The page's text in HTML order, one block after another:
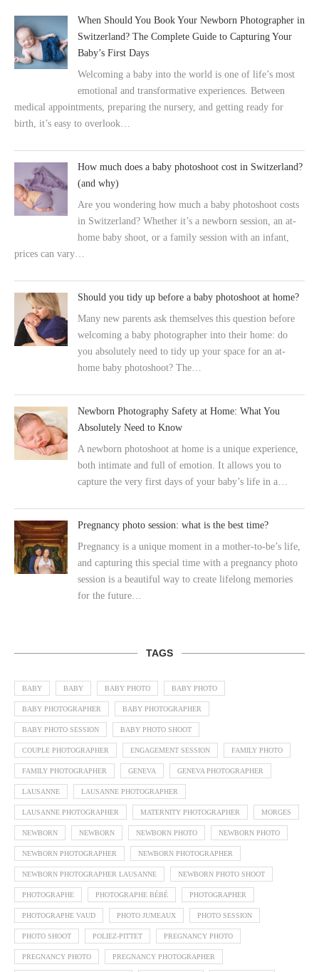
When Should You Book Your Newborn Photographer in
Switzerland? The Complete Guide to Capturing Your
Baby’s First Days
Welcoming a baby into the world is one of life’s most
emotional and transformative experiences. Between
medical appointments, preparing the nursery, and getting ready for
birth, it’s easy to overlook…
How much does a baby photoshoot cost in Switzerland?
(and why)
Are you wondering how much a baby photoshoot costs
in Switzerland? Whether it’s a newborn session, an at-
home baby shoot, or a family session with an infant,
prices can vary…
Should you tidy up before a baby photoshoot at home?
Many new parents ask themselves this question before
welcoming a baby photographer into their home: do
you absolutely need to tidy up your space for an at-
home baby photoshoot? The…
Newborn Photography Safety at Home: What You
Absolutely Need to Know
A newborn photoshoot at home is a unique experience,
both intimate and full of emotion. It allows you to
capture the very first days of your baby’s life in a…
Pregnancy photo session: what is the best time?
Pregnancy is a unique moment in a mother-to-be’s life,
and capturing this special time with a pregnancy photo
session is a beautiful way to create lifelong memories
for the future…
TAGS
BABY BABY BABY PHOTO BABY PHOTO
BABY PHOTOGRAPHER BABY PHOTOGRAPHER
BABY PHOTO SESSION BABY PHOTO SHOOT
COUPLE PHOTOGRAPHER ENGAGEMENT SESSION FAMILY PHOTO
FAMILY PHOTOGRAPHER GENEVA GENEVA PHOTOGRAPHER
LAUSANNE LAUSANNE PHOTOGRAPHER
LAUSANNE PHOTOGRAPHER MATERNITY PHOTOGRAPHER MORGES
NEWBORN NEWBORN NEWBORN PHOTO NEWBORN PHOTO
NEWBORN PHOTOGRAPHER NEWBORN PHOTOGRAPHER
NEWBORN PHOTOGRAPHER LAUSANNE NEWBORN PHOTO SHOOT
PHOTOGRAPHE PHOTOGRAPHE BÉBÉ PHOTOGRAPHER
PHOTOGRAPHE VAUD PHOTO JUMEAUX PHOTO SESSION
PHOTO SHOOT POLIEZ-PITTET PREGNANCY PHOTO
PREGNANCY PHOTO PREGNANCY PHOTOGRAPHER